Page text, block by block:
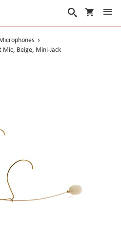
My Cart
Search
Mic, Beige, Mini-Jack